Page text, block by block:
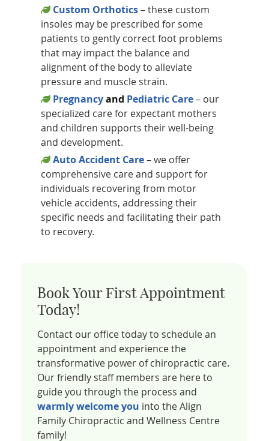
Custom Orthotics– these custom
insoles may be prescribed for some
patients to gently correct foot problems
that may impact the balance and
alignment of the body to alleviate
pressure and muscle strain.
Pregnancyand Pediatric Care– our
specialized care for expectant mothers
and children supports their well-being
and development.
Auto Accident Care– we offer
comprehensive care and support for
individuals recovering from motor
vehicle accidents, addressing their
specific needs and facilitating their path
to recovery.
Book Your First Appointment
Today!
Contact our office today to schedule an
appointment and experience the
transformative power of chiropractic care.
Our friendly staff members are here to
guide you through the process and
warmly welcome you into the Align
Family Chiropractic and Wellness Centre
family!